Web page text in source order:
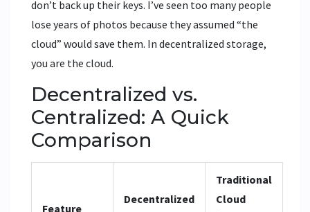
don’t back up their keys. I’ve seen too many people
lose years of photos because they assumed “the
cloud” would save them. In decentralized storage,
you are the cloud.
Decentralized vs.
Centralized: A Quick
Comparison
Feature
Decentralized
Traditional
Cloud